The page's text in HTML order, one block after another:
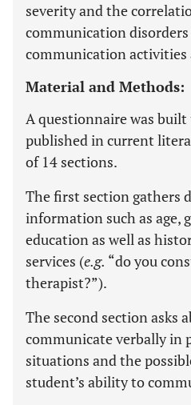
severity and the
communication
communication activities
Material and Methods:
A questionnaire was built
published in current
of 14 sections.
The first section gathers
information such as age,
education as well as
services (e.g. “do you
therapist?”).
The second section asks
communicate verbally in
situations and the
student’s ability to